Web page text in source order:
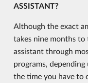
ASSISTANT?
Although the exact
takes nine months to
assistant through
programs,
the time you have to